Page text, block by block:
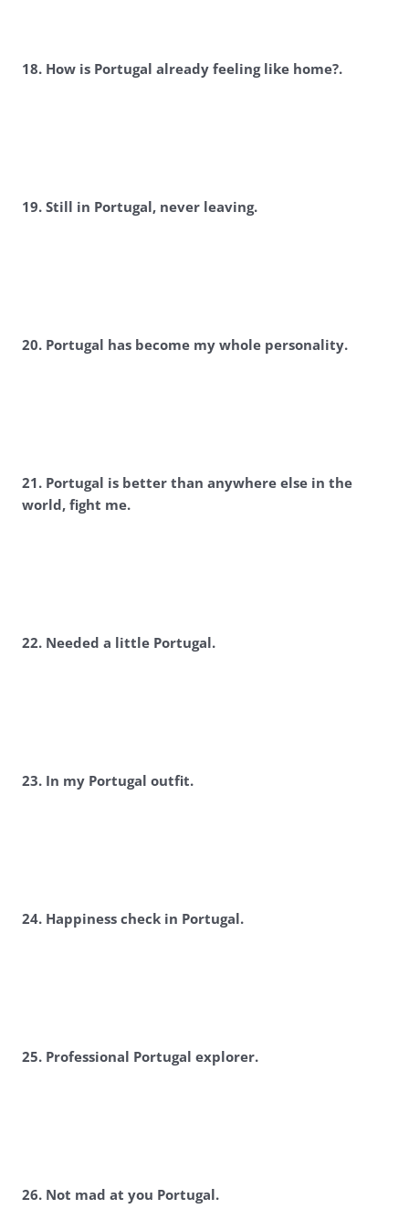
18. How is Portugal already feeling like home?.
19. Still in Portugal, never leaving.
20. Portugal has become my whole personality.
21. Portugal is better than anywhere else in the
world, fight me.
22. Needed a little Portugal.
23. In my Portugal outfit.
24. Happiness check in Portugal.
25. Professional Portugal explorer.
26. Not mad at you Portugal.